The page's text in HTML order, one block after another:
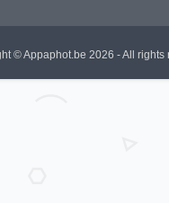
© Appaphot.be 2026 - All rights